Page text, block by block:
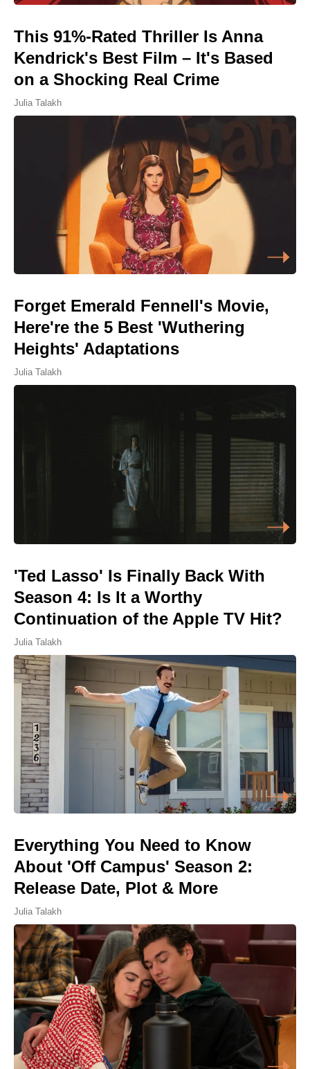
This 91%-Rated Thriller Is Anna
Kendrick's Best Film – It's Based
on a Shocking Real Crime
Julia Talakh
Forget Emerald Fennell's Movie,
Here're the 5 Best 'Wuthering
Heights' Adaptations
Julia Talakh
'Ted Lasso' Is Finally Back With
Season 4: Is It a Worthy
Continuation of the Apple TV Hit?
Julia Talakh
Everything You Need to Know
About 'Off Campus' Season 2:
Release Date, Plot & More
Julia Talakh